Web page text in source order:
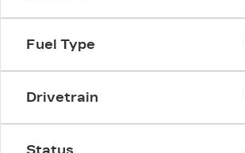
Fuel Type
Drivetrain